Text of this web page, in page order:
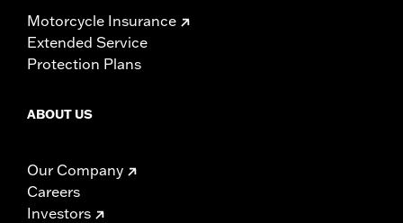
Motorcycle Insurance
Extended Service
Protection Plans
ABOUT US
Our Company
Careers
Investors